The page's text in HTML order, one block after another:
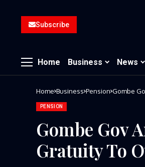
Subscribe
Home Business News
Home Business Pension Gombe
PENSION
Gombe Gov
Gratuity To